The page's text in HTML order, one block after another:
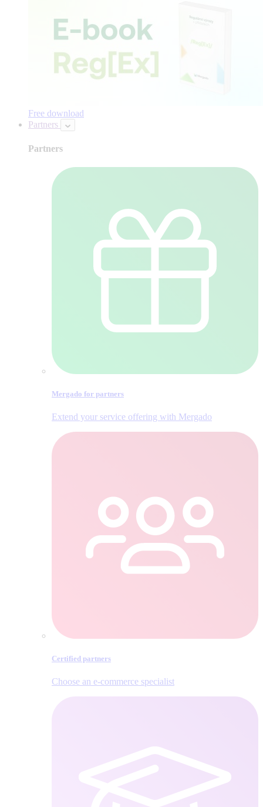
Free download
Partners
Partners
Mergado for partners
Extend your service offering with Mergado
Certified partners
Choose an e‑commerce specialist